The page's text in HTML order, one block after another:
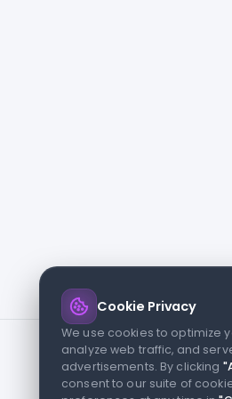
Cookie Privacy
We use cookies to optimize
analyze web traffic, and
advertisements. By clicking
consent to our suite of